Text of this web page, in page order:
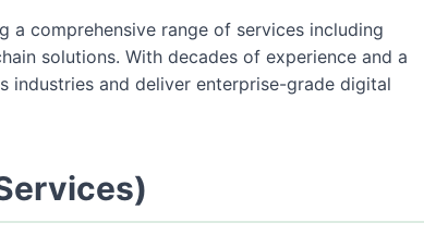
comprehensive range of services including
solutions. With decades of experience and a
and deliver enterprise-grade digital